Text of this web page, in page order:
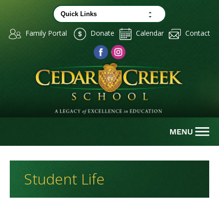
Family Portal Donate Calendar Contact
Student Life